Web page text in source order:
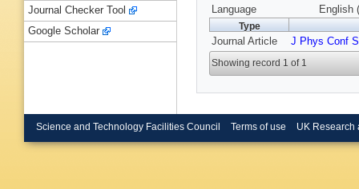
Language
English
Type
Journal Article J Phys Conf
Showing record 1 of 1
Journal Checker Tool
Google Scholar
Science and Technology Facilities Council Terms of use UK Research